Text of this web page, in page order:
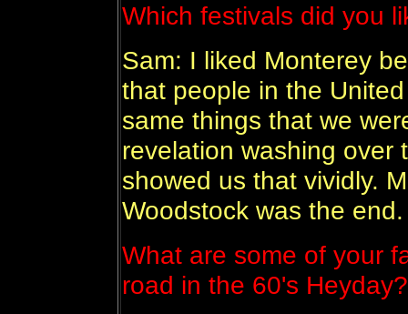
Which festivals did you
Sam: I liked Monterey
that people in the
same things that we
revelation washing over
showed us that vividly.
Woodstock was the end.
What are some of your
road in the 60's Heyday?